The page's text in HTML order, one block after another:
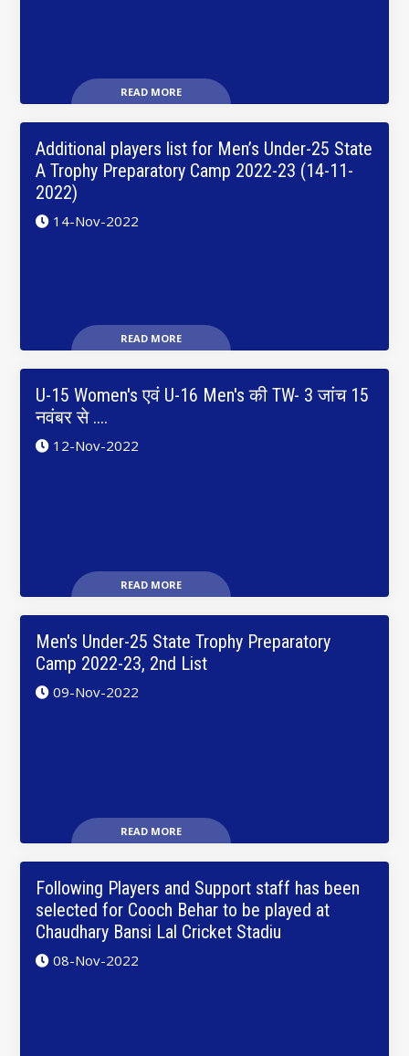
READ MORE
Additional players list for Men’s Under-25 State
A Trophy Preparatory Camp 2022-23 (14-11-
2022)
14-Nov-2022
READ MORE
U-15 Women's एवं U-16 Men's की TW- 3 जांच 15
नवंबर से ....
12-Nov-2022
READ MORE
Men's Under-25 State Trophy Preparatory
Camp 2022-23, 2nd List
09-Nov-2022
READ MORE
Following Players and Support staff has been
selected for Cooch Behar to be played at
Chaudhary Bansi Lal Cricket Stadiu
08-Nov-2022